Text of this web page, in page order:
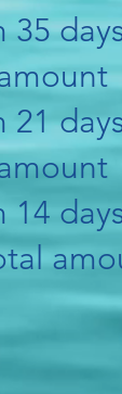
35
21
14